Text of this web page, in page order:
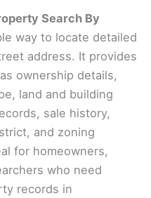
Search By
way to locate detailed
address. It provides
ownership details,
land and building
sale history,
and zoning
for homeowners,
who need
records in